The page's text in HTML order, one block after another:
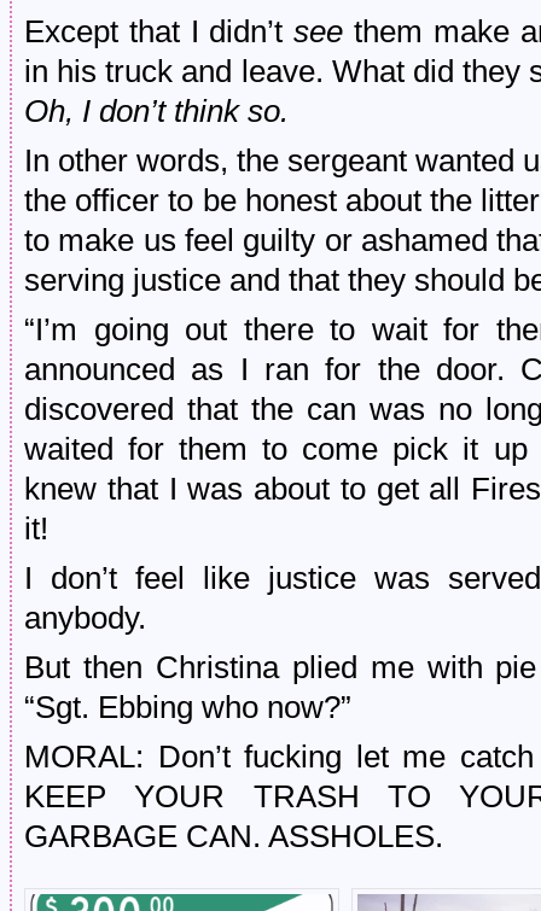
Except that I didn’t see them make
in his truck and leave. What did they
Oh, I don’t think so.
In other words, the sergeant wanted
the officer to be honest about the
to make us feel guilty or ashamed
serving justice and that they should
“I’m going out there to wait for
announced as I ran for the door.
discovered that the can was no
waited for them to come pick it up
knew that I was about to get all
it!
I don’t feel like justice was
anybody.
But then Christina plied me with
“Sgt. Ebbing who now?”
MORAL: Don’t fucking let me
KEEP YOUR TRASH TO
GARBAGE CAN. ASSHOLES.